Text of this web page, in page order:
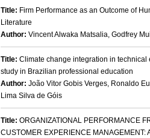
Title: Firm Performance as an Outcome of
Literature
Author: Vincent Alwaka Matsalia, Godfrey
Title: Climate change integration in technical
study in Brazilian professional education
Author: João Vitor Gobis Verges, Ronaldo
Lima Silva de Góis
Title: ORGANIZATIONAL PERFORMANCE
CUSTOMER EXPERIENCE MANAGEMENT: